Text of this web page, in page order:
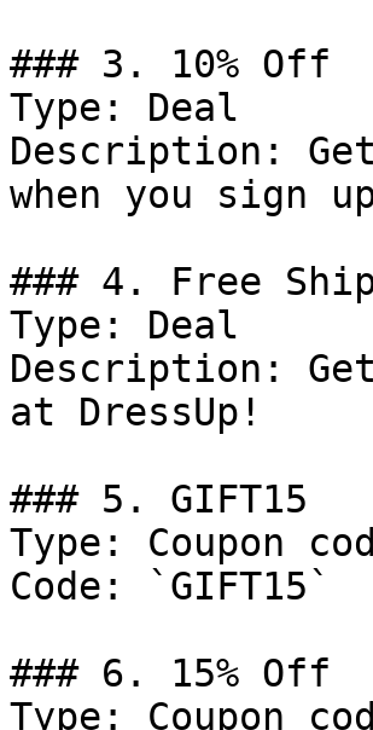
### 3. 10% Off
Type: Deal
Description:
when you sign
### 4. Free
Type: Deal
Description:
at DressUp!
### 5. GIFT15
Type: Coupon
Code: `GIFT15`
### 6. 15% Off
Type: Coupon